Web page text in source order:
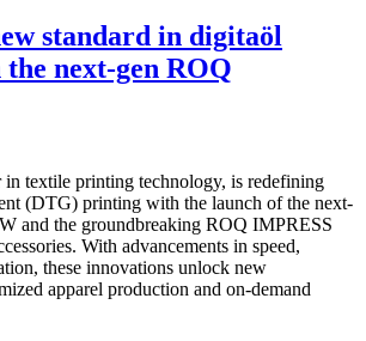
standard in digitaöl
next-gen ROQ
in textile printing technology, is redefining
(DTG) printing with the launch of the next-
and the groundbreaking ROQ IMPRESS
With advancements in speed,
these innovations unlock new
apparel production and on-demand